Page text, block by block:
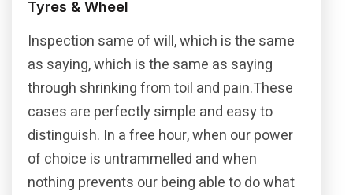
Tyres & Wheel
Inspection same of will, which is the same
as saying, which is the same as saying
through shrinking from toil and pain.These
cases are perfectly simple and easy to
distinguish. In a free hour, when our power
of choice is untrammelled and when
nothing prevents our being able to do what